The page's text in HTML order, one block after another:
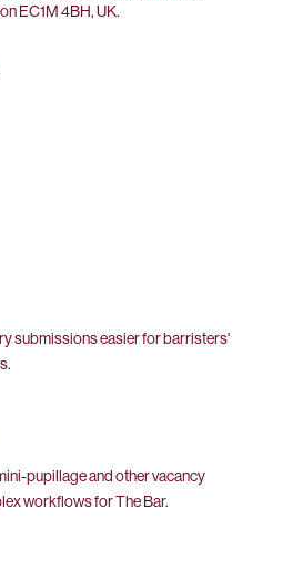
EC1M 4BH, UK.
submissions easier for barristers'
pupillage and other vacancy
workflows for The Bar.